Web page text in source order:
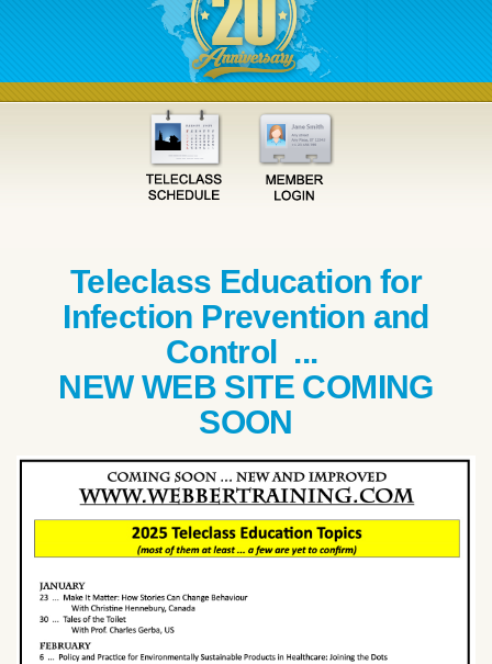
Teleclass Education for
Infection Prevention and
Control ...
NEW WEB SITE COMING
SOON